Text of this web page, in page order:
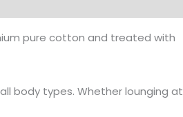
pure cotton and treated with
body types. Whether lounging at